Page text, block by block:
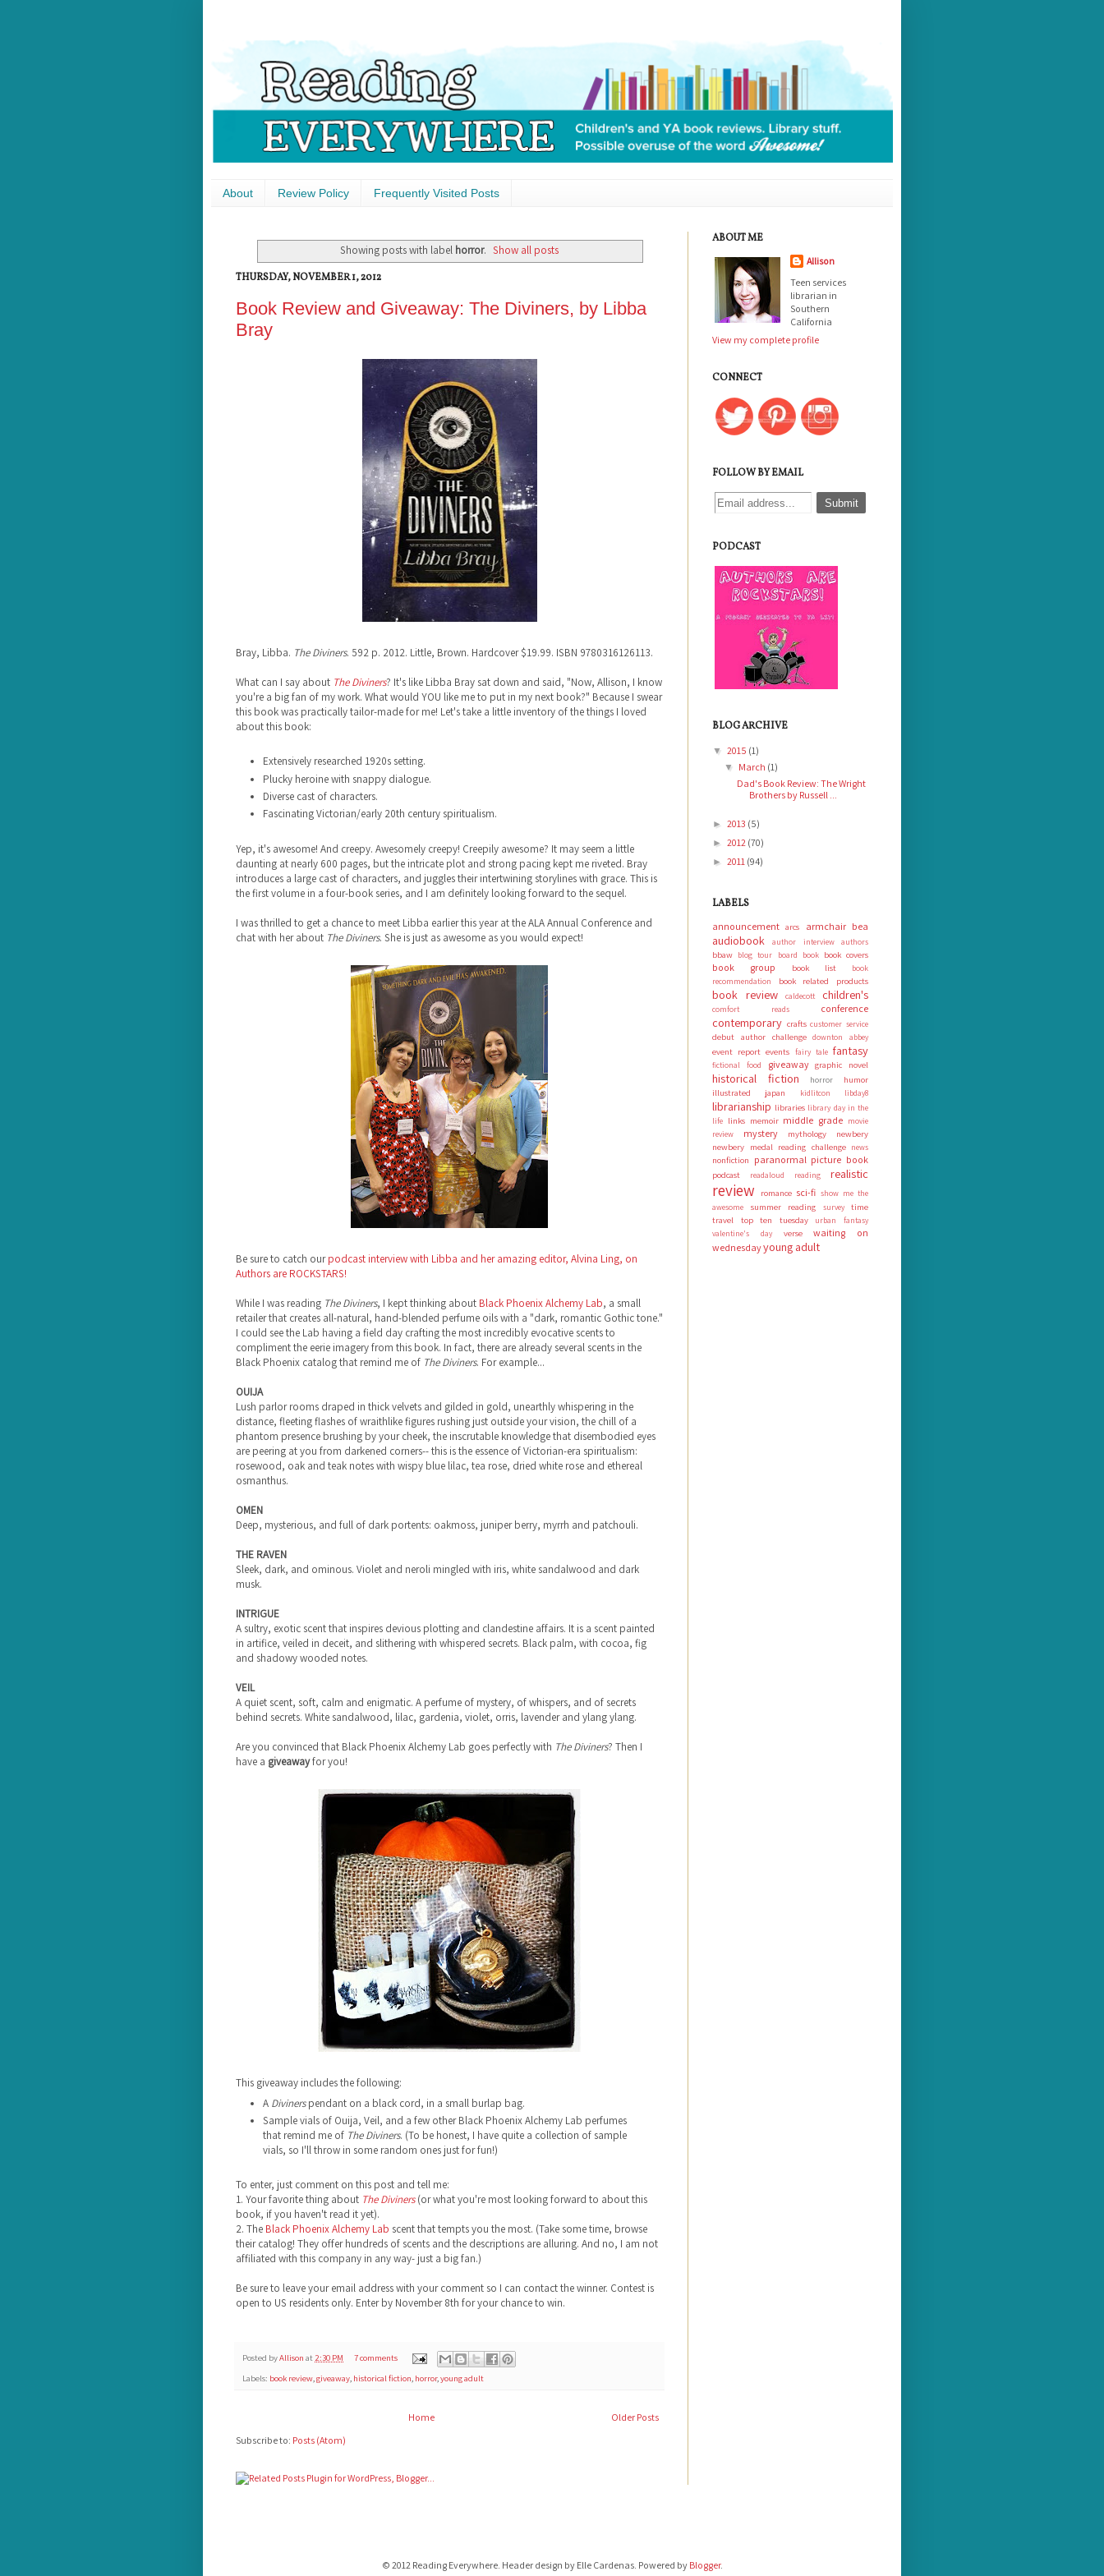
About Review Policy Frequently Visited Posts
Showing posts with label horror. Show all posts
THURSDAY, NOVEMBER 1, 2012
Book Review and Giveaway: The Diviners, by Libba
Bray
Bray, Libba. The Diviners. 592 p. 2012. Little, Brown. Hardcover $19.99. ISBN 9780316126113.
What can I say about The Diviners? It's like Libba Bray sat down and said, "Now, Allison, I know
you're a big fan of my work. What would YOU like me to put in my next book?" Because I swear
this book was practically tailor-made for me! Let's take a little inventory of the things I loved
about this book:
Extensively researched 1920s setting.
Plucky heroine with snappy dialogue.
Diverse cast of characters.
Fascinating Victorian/early 20th century spiritualism.
Yep, it's awesome! And creepy. Awesomely creepy! Creepily awesome? It may seem a little
daunting at nearly 600 pages, but the intricate plot and strong pacing kept me riveted. Bray
introduces a large cast of characters, and juggles their intertwining storylines with grace. This is
the first volume in a four-book series, and I am definitely looking forward to the sequel.
I was thrilled to get a chance to meet Libba earlier this year at the ALA Annual Conference and
chat with her about The Diviners. She is just as awesome as you would expect!
Be sure to catch ourpodcast interview with Libba and her amazing editor, Alvina Ling, on
Authors are ROCKSTARS!
While I was reading The Diviners, I kept thinking about Black Phoenix Alchemy Lab, a small
retailer that creates all-natural, hand-blended perfume oils with a "dark, romantic Gothic tone."
I could see the Lab having a field day crafting the most incredibly evocative scents to
compliment the eerie imagery from this book. In fact, there are already several scents in the
Black Phoenix catalog that remind me of The Diviners. For example...
OUIJA
Lush parlor rooms draped in thick velvets and gilded in gold, unearthly whispering in the
distance, fleeting flashes of wraithlike figures rushing just outside your vision, the chill of a
phantom presence brushing by your cheek, the inscrutable knowledge that disembodied eyes
are peering at you from darkened corners-- this is the essence of Victorian-era spiritualism:
rosewood, oak and teak notes with wispy blue lilac, tea rose, dried white rose and ethereal
osmanthus.
OMEN
Deep, mysterious, and full of dark portents: oakmoss, juniper berry, myrrh and patchouli.
THE RAVEN
Sleek, dark, and ominous. Violet and neroli mingled with iris, white sandalwood and dark
musk.
INTRIGUE
A sultry, exotic scent that inspires devious plotting and clandestine affairs. It is a scent painted
in artifice, veiled in deceit, and slithering with whispered secrets. Black palm, with cocoa, fig
and shadowy wooded notes.
VEIL
A quiet scent, soft, calm and enigmatic. A perfume of mystery, of whispers, and of secrets
behind secrets. White sandalwood, lilac, gardenia, violet, orris, lavender and ylang ylang.
Are you convinced that Black Phoenix Alchemy Lab goes perfectly with The Diviners? Then I
have a giveawayfor you!
This giveaway includes the following:
A Divinerspendant on a black cord, in a small burlap bag.
Sample vials of Ouija, Veil, and a few other Black Phoenix Alchemy Lab perfumes
that remind me of The Diviners. (To be honest, I have quite a collection of sample
vials, so I'll throw in some random ones just for fun!)
To enter, just comment on this post and tell me:
1. Your favorite thing about The Diviners(or what you're most looking forward to about this
book, if you haven't read it yet).
2. The Black Phoenix Alchemy Lab scent that tempts you the most. (Take some time, browse
their catalog! They offer hundreds of scents and the descriptions are alluring. And no, I am not
affiliated with this company in any way- just a big fan.)
Be sure to leave your email address with your comment so I can contact the winner. Contest is
open to US residents only. Enter by November 8th for your chance to win.
Posted byAllison at 2:30 PM
7 comments
Labels: book review,giveaway, historical fiction, horror,young adult
Older Posts
Home
Subscribe to: Posts (Atom)
ABOUT ME
Allison
Teen services
librarian in
Southern
California
View my complete profile
CONNECT
FOLLOW BY EMAIL
PODCAST
BLOG ARCHIVE
▼ 2015 (1)
▼ March (1)
Dad's Book Review: The Wright
Brothers by Russell ...
► 2013 (5)
► 2012 (70)
► 2011 (94)
LABELS
announcement arcs armchair bea
audiobook author interview authors
bbaw blog tour board book book covers
book group book list
book
recommendation
book related products
book review caldecott children's
comfort reads conference
contemporary crafts customer service
debut author challenge downton abbey
event report events fairy tale fantasy
fictional food giveaway graphic novel
historical fiction horror
humor
illustrated
japan kidlitcon libday8
librarianship libraries library day in the
life links memoir middle grade movie
review
mystery mythology
newbery
newbery medal reading challenge news
nonfiction paranormal picture book
podcast readaloud reading realistic
review romance sci-fi show me the
awesome
summer reading survey
time
travel
top ten tuesday
urban fantasy
valentine's day
verse
waiting on
wednesdayyoung adult
© 2012 Reading Everywhere. Header design by Elle Cardenas. Powered by Blogger.